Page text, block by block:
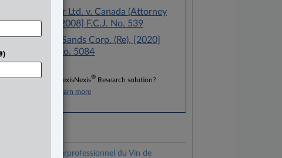
Scott Paper Ltd. v. Canada (Attorney
General), [2008] F.C.J. No. 539
CanWhite Sands Corp. (Re), [2020]
T.M.O.B. No. 5084
Don’t have a LexisNexis® Research solution?
Click here to learn more
Comité Interprofessionnel du Vin de